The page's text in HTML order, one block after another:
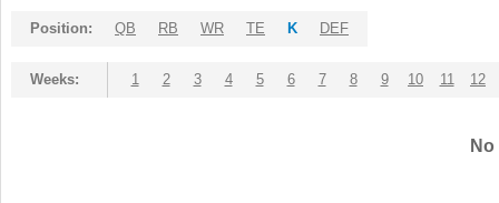
Position: QB RB WR TE K DEF
Weeks: 1 2 3 4 5 6 7 8 9 10 11 12